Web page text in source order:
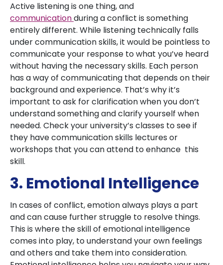
Active listening is one thing, and
communicationduring a conflict is something
entirely different. While listening technically falls
under communication skills, it would be pointless to
communicate your response to what you’ve heard
without having the necessary skills. Each person
has a way of communicating that depends on their
background and experience. That’s why it’s
important to ask for clarification when you don’t
understand something and clarify yourself when
needed. Check your university’s classes to see if
they have communication skills lectures or
workshops that you can attend to enhance this
skill.
3. Emotional Intelligence
In cases of conflict, emotion always plays a part
and can cause further struggle to resolve things.
This is where the skill of emotional intelligence
comes into play, to understand your own feelings
and others and take them into consideration.